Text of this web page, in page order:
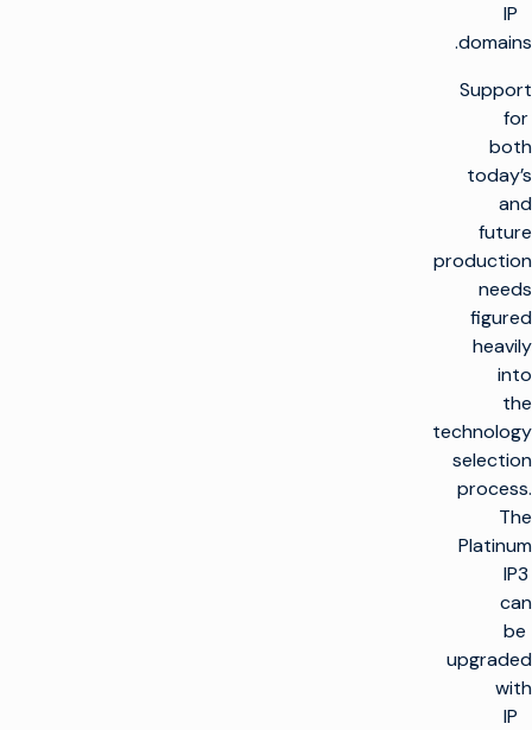
IP
domains.
Support
for
both
today’s
and
future
production
needs
figured
heavily
into
the
technology
selection
process.
The
Platinum
IP3
can
be
upgraded
with
IP